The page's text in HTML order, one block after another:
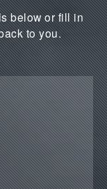
below or fill in
to you.